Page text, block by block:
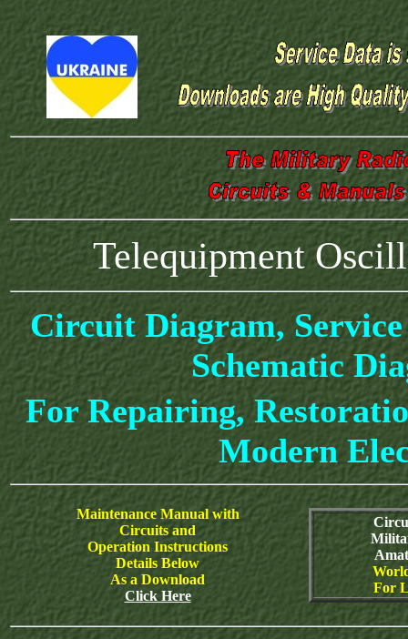
Telequipment
Circuit Diagram,
Schematic
For Repairing,
Modern
Maintenance Manual with
Circuits and
Operation Instructions
Details Below
As a Download
Click Here
For